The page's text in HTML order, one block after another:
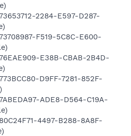
2284-E597-D287-
F519-5C8C-E600-
E38B-CBAB-2B4D-
D9FF-7281-852F-
ADE8-D564-C19A-
4497-B288-8A8F-